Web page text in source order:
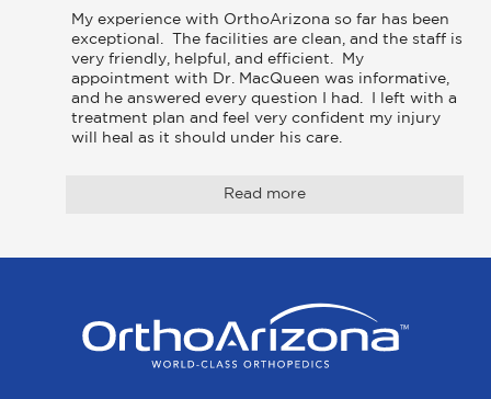
My experience with OrthoArizona so far has been
exceptional.  The facilities are clean, and the staff is
very friendly, helpful, and efficient.  My
appointment with Dr. MacQueen was informative,
and he answered every question I had.  I left with a
treatment plan and feel very confident my injury
will heal as it should under his care.
Read more